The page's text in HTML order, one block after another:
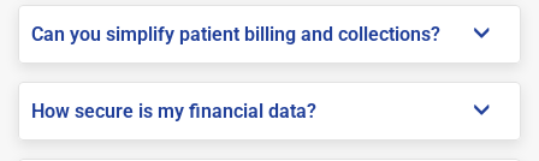
Can you simplify patient billing and collections?
How secure is my financial data?